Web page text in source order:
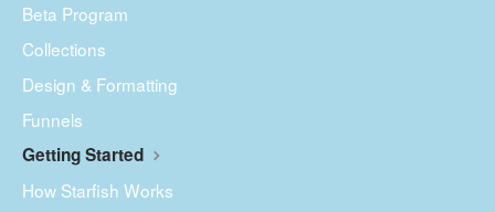
Beta Program
Collections
Design & Formatting
Funnels
Getting Started
How Starfish Works